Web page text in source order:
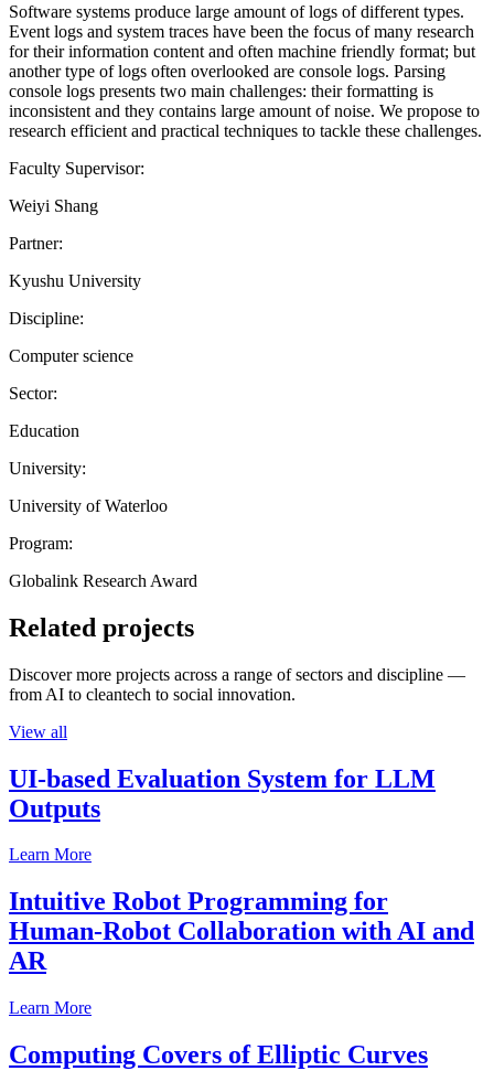
Software systems produce large amount of logs of different types.
Event logs and system traces have been the focus of many research
for their information content and often machine friendly format; but
another type of logs often overlooked are console logs. Parsing
console logs presents two main challenges: their formatting is
inconsistent and they contains large amount of noise. We propose to
research efficient and practical techniques to tackle these challenges.
Faculty Supervisor:
Weiyi Shang
Partner:
Kyushu University
Discipline:
Computer science
Sector:
Education
University:
University of Waterloo
Program:
Globalink Research Award
Related projects
Discover more projects across a range of sectors and discipline —
from AI to cleantech to social innovation.
View all
UI-based Evaluation System for LLM
Outputs
Learn More
Intuitive Robot Programming for
Human-Robot Collaboration with AI and
AR
Learn More
Computing Covers of Elliptic Curves